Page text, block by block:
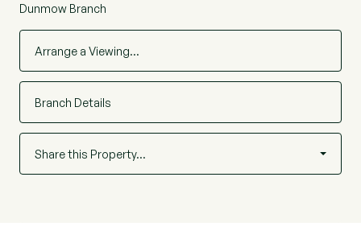
Dunmow Branch
Arrange a Viewing…
Branch Details
Share this Property…